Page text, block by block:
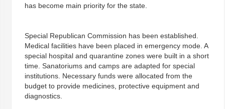
has become main priority for the state.
Special Republican Commission has been established.
Medical facilities have been placed in emergency mode. A
special hospital and quarantine zones were built in a short
time. Sanatoriums and camps are adapted for special
institutions. Necessary funds were allocated from the
budget to provide medicines, protective equipment and
diagnostics.